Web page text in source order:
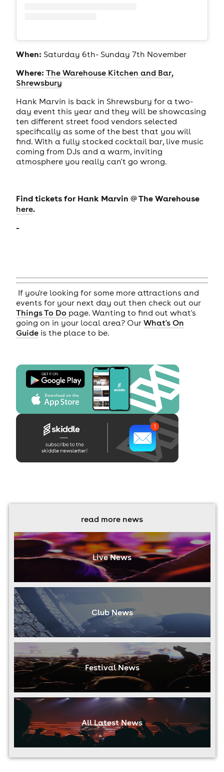
When: Saturday 6th- Sunday 7th November
Where: The Warehouse Kitchen and Bar,
Shrewsbury
Hank Marvin is back in Shrewsbury for a two-
day event this year and they will be showcasing
ten different street food vendors selected
specifically as some of the best that you will
find. With a fully stocked cocktail bar, live music
coming from DJs and a warm, inviting
atmosphere you really can't go wrong.
Find tickets for Hank Marvin @ The Warehouse
here.
-
If you're looking for some more attractions and
events for your next day out then check out our
Things To Do page. Wanting to find out what's
going on in your local area? Our What's On
Guideis the place to be.
read more news
Live News
Club News
Festival News
All Latest News